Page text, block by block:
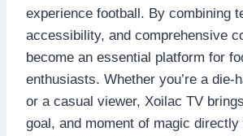
experience football. By combining
accessibility, and comprehensive
become an essential platform for
enthusiasts. Whether you’re a die-
or a casual viewer, Xoilac TV
goal, and moment of magic